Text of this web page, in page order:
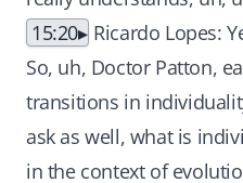
15:20
Ricardo Lopes:
So, uh, Doctor Patton,
transitions in
ask as well, what is
in the context of